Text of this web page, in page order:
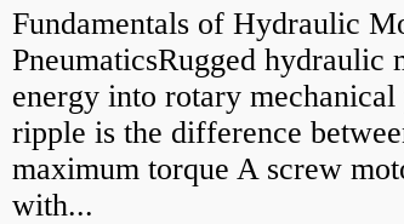
Fundamentals of Hydraulic
PneumaticsRugged hydraulic
energy into rotary
ripple is the difference
maximum torque A screw
with...